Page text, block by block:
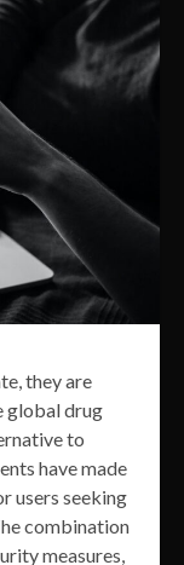
they are
global drug
to
have made
users seeking
combination
measures,